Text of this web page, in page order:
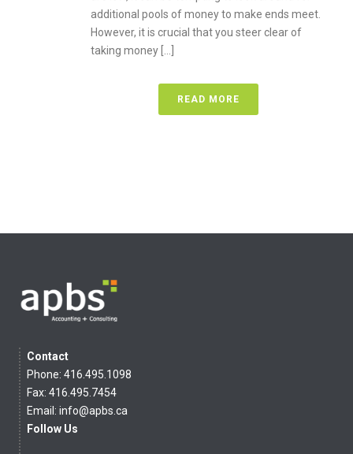
additional pools of money to make ends meet.
However, it is crucial that you steer clear of
taking money [...]
READ MORE
Contact
Phone: 416.495.1098
Fax: 416.495.7454
Email:info@apbs.ca
Follow Us